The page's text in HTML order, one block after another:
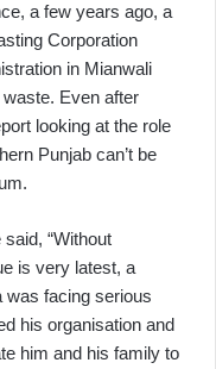
a few years ago, a
Corporation
in Mianwali
Even after
looking at the role
Punjab can’t be
“Without
is very latest, a
was facing serious
his organisation and
him and his family to